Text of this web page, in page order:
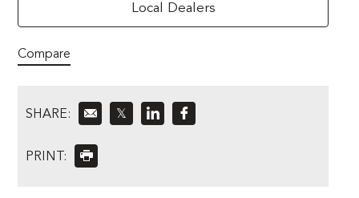
Local Dealers
Compare
SHARE: 𝕏
PRINT: